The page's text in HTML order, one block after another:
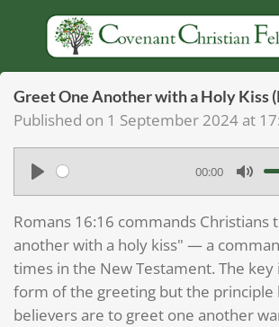
content
Greet One Another with a Holy Kiss
Published on 1 September 2024 at
P
l
a
y
00:00
M
u
t
e
Romans 16:16 commands Christians
another with a holy kiss" — a
times in the New Testament. The
form of the greeting but the principle
believers are to greet one another